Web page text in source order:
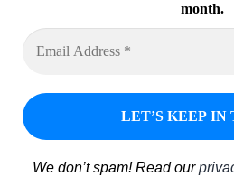
month.
We don’t spam! Read our